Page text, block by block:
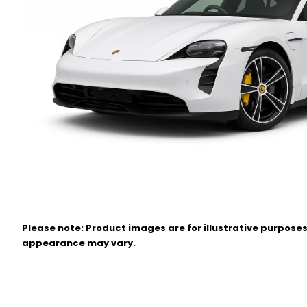
Please note: Product images are for illustrative
appearance may vary.